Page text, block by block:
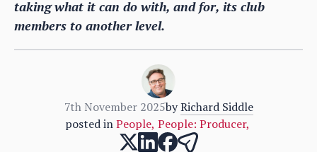
taking what it can do with, and for, its club
members to another level.
7th November 2025by Richard Siddle
posted in People, People: Producer,